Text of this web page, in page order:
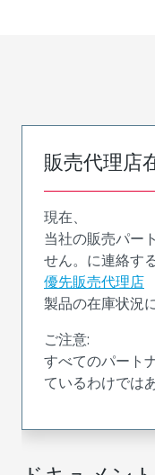
販売代理店
現在、
当社の販売パー
せん。に連絡す
優先販売代理店
製品の在庫状況
ご注意:
すべてのパート
ているわけでは